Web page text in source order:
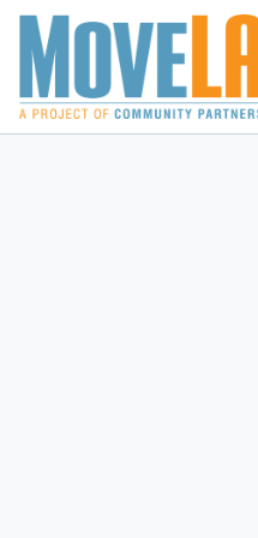
CURRENT
WORK